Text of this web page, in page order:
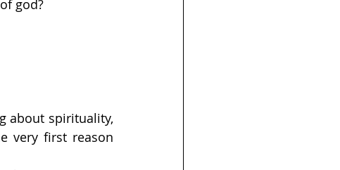
god?
about spirituality,
very first reason